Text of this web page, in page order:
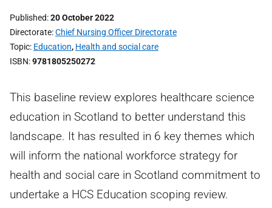
Published 20 October 2022
Directorate Chief Nursing Officer Directorate
Topic Education, Health and social care
ISBN 9781805250272
This baseline review explores healthcare science
education in Scotland to better understand this
landscape. It has resulted in 6 key themes which
will inform the national workforce strategy for
health and social care in Scotland commitment to
undertake a HCS Education scoping review.